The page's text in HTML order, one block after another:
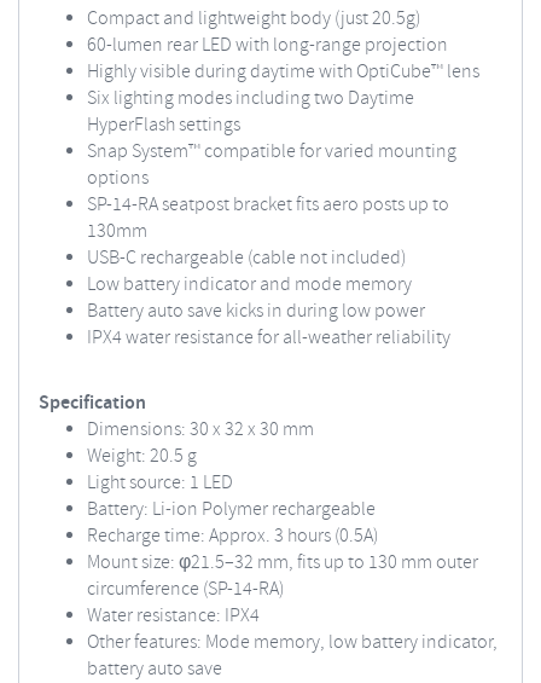
Compact and lightweight body (just 20.5g)
60-lumen rear LED with long-range projection
Highly visible during daytime with OptiCube™ lens
Six lighting modes including two Daytime
HyperFlash settings
Snap System™ compatible for varied mounting
options
SP-14-RA seatpost bracket fits aero posts up to
130mm
USB-C rechargeable (cable not included)
Low battery indicator and mode memory
Battery auto save kicks in during low power
IPX4 water resistance for all-weather reliability
Specification
Dimensions: 30 x 32 x 30 mm
Weight: 20.5 g
Light source: 1 LED
Battery: Li-ion Polymer rechargeable
Recharge time: Approx. 3 hours (0.5A)
Mount size: φ21.5–32 mm, fits up to 130 mm outer
circumference (SP-14-RA)
Water resistance: IPX4
Other features: Mode memory, low battery indicator,
battery auto save